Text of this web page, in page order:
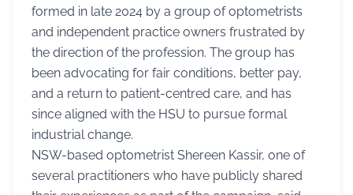
formed in late 2024 by a group of optometrists
and independent practice owners frustrated by
the direction of the profession. The group has
been advocating for fair conditions, better pay,
and a return to patient-centred care, and has
since aligned with the HSU to pursue formal
industrial change.
NSW-based optometrist Shereen Kassir, one of
several practitioners who have publicly shared